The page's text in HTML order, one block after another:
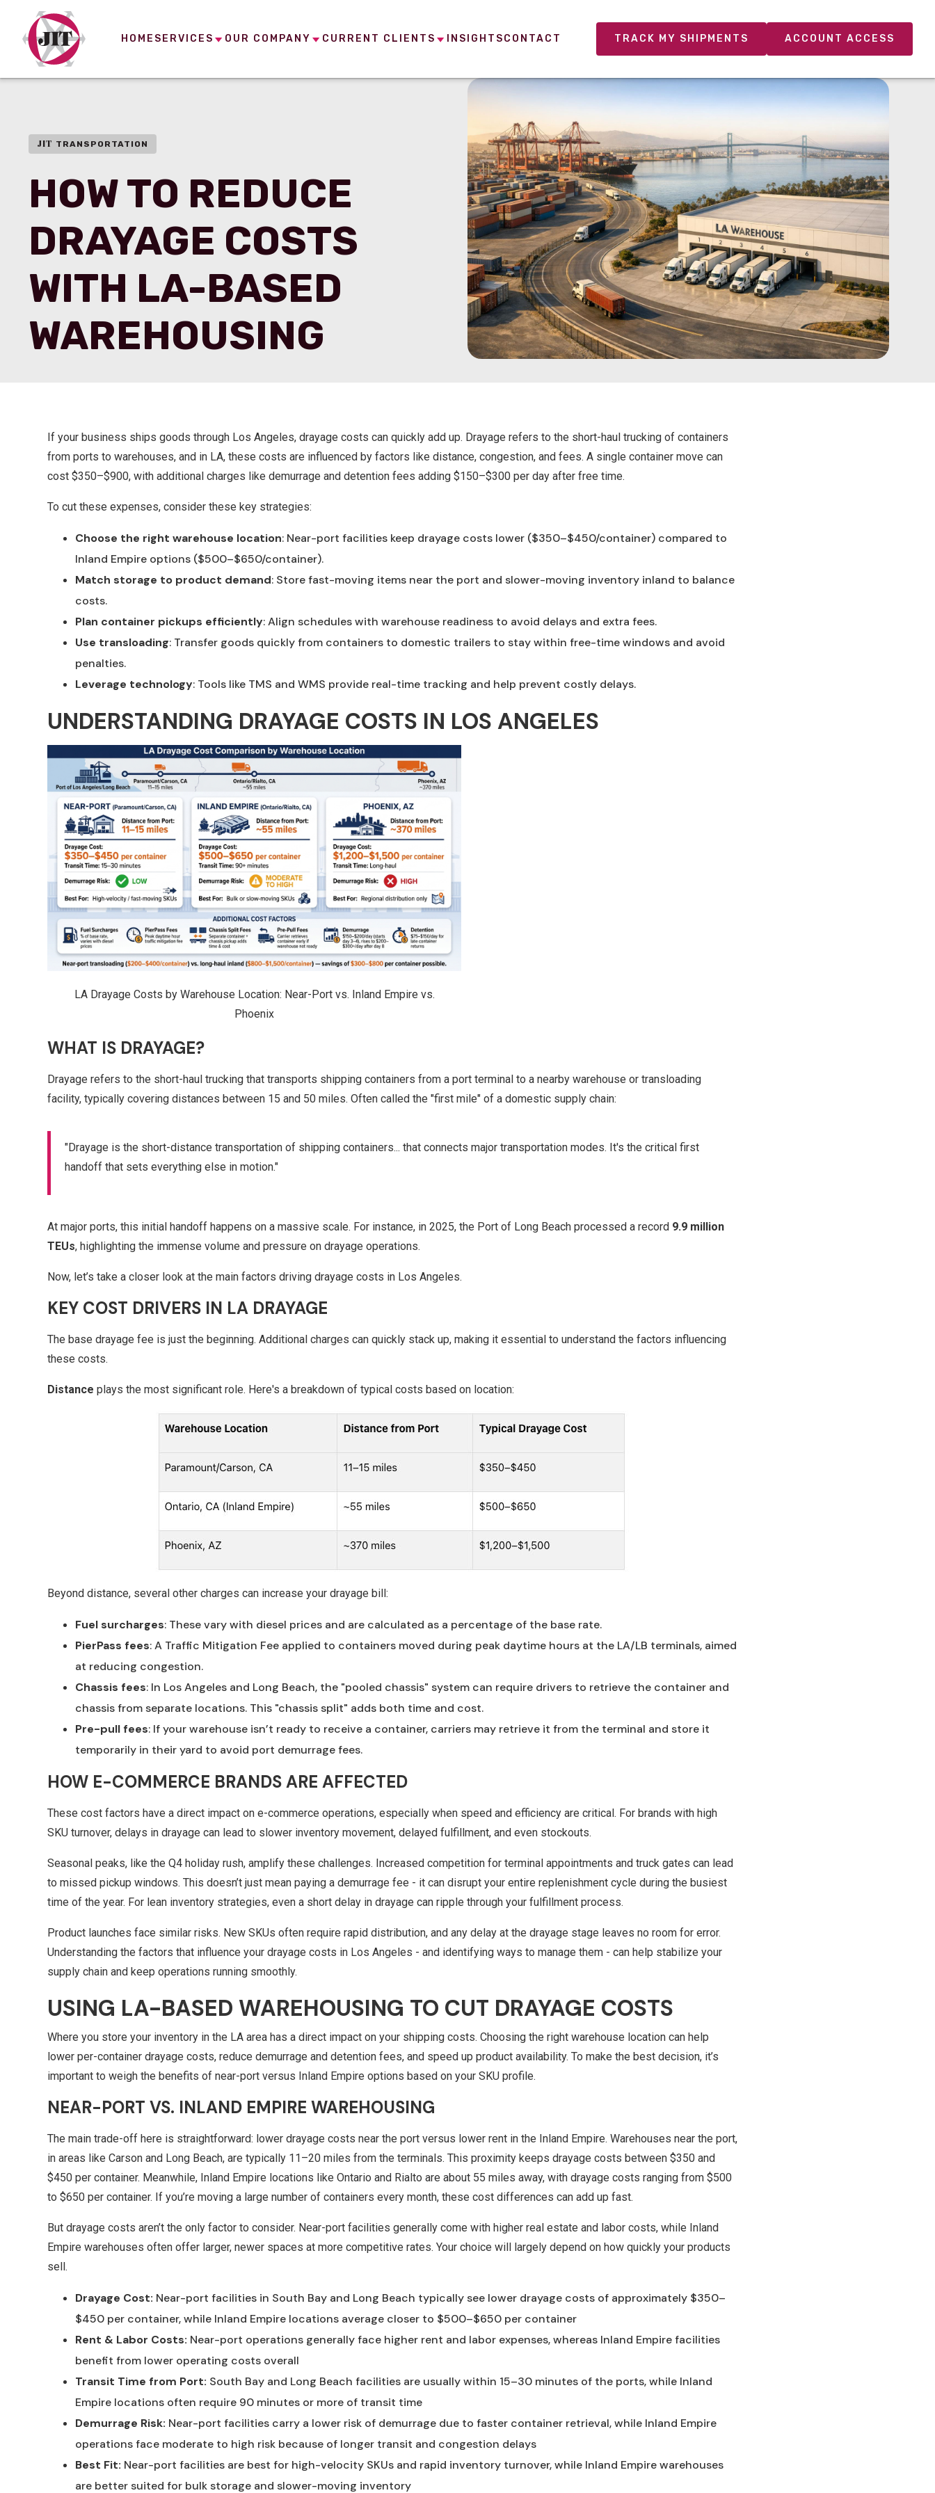
HOME SERVICES OUR COMPANY CURRENT CLIENTS INSIGHTSCONTACT TRACK MY SHIPMENTS ACCOUNT ACCESS
JIT TRANSPORTATION
HOW TO REDUCE
DRAYAGE COSTS
WITH LA-BASED
WAREHOUSING
If your business ships goods through Los Angeles, drayage costs can quickly add up. Drayage refers to the short-haul trucking of containers
from ports to warehouses, and in LA, these costs are influenced by factors like distance, congestion, and fees. A single container move can
cost $350–$900, with additional charges like demurrage and detention fees adding $150–$300 per day after free time.
To cut these expenses, consider these key strategies:
Choose the right warehouse location: Near-port facilities keep drayage costs lower ($350–$450/container) compared to
Inland Empire options ($500–$650/container).
Match storage to product demand: Store fast-moving items near the port and slower-moving inventory inland to balance
costs.
Plan container pickups efficiently: Align schedules with warehouse readiness to avoid delays and extra fees.
Use transloading: Transfer goods quickly from containers to domestic trailers to stay within free-time windows and avoid
penalties.
Leverage technology: Tools like TMS and WMS provide real-time tracking and help prevent costly delays.
UNDERSTANDING DRAYAGE COSTS IN LOS ANGELES
LA Drayage Costs by Warehouse Location: Near-Port vs. Inland Empire vs.
Phoenix
WHAT IS DRAYAGE?
Drayage refers to the short-haul trucking that transports shipping containers from a port terminal to a nearby warehouse or transloading
facility, typically covering distances between 15 and 50 miles. Often called the "first mile" of a domestic supply chain:
"Drayage is the short-distance transportation of shipping containers... that connects major transportation modes. It's the critical first
handoff that sets everything else in motion."
At major ports, this initial handoff happens on a massive scale. For instance, in 2025, the Port of Long Beach processed a record 9.9 million
TEUs, highlighting the immense volume and pressure on drayage operations.
Now, let’s take a closer look at the main factors driving drayage costs in Los Angeles.
KEY COST DRIVERS IN LA DRAYAGE
The base drayage fee is just the beginning. Additional charges can quickly stack up, making it essential to understand the factors influencing
these costs.
Distance plays the most significant role. Here's a breakdown of typical costs based on location:
Beyond distance, several other charges can increase your drayage bill:
Fuel surcharges: These vary with diesel prices and are calculated as a percentage of the base rate.
PierPass fees: A Traffic Mitigation Fee applied to containers moved during peak daytime hours at the LA/LB terminals, aimed
at reducing congestion.
Chassis fees: In Los Angeles and Long Beach, the "pooled chassis" system can require drivers to retrieve the container and
chassis from separate locations. This "chassis split" adds both time and cost.
Pre-pull fees: If your warehouse isn’t ready to receive a container, carriers may retrieve it from the terminal and store it
temporarily in their yard to avoid port demurrage fees.
HOW E-COMMERCE BRANDS ARE AFFECTED
These cost factors have a direct impact on e-commerce operations, especially when speed and efficiency are critical. For brands with high
SKU turnover, delays in drayage can lead to slower inventory movement, delayed fulfillment, and even stockouts.
Seasonal peaks, like the Q4 holiday rush, amplify these challenges. Increased competition for terminal appointments and truck gates can lead
to missed pickup windows. This doesn’t just mean paying a demurrage fee - it can disrupt your entire replenishment cycle during the busiest
time of the year. For lean inventory strategies, even a short delay in drayage can ripple through your fulfillment process.
Product launches face similar risks. New SKUs often require rapid distribution, and any delay at the drayage stage leaves no room for error.
Understanding the factors that influence your drayage costs in Los Angeles - and identifying ways to manage them - can help stabilize your
supply chain and keep operations running smoothly.
USING LA-BASED WAREHOUSING TO CUT DRAYAGE COSTS
Where you store your inventory in the LA area has a direct impact on your shipping costs. Choosing the right warehouse location can help
lower per-container drayage costs, reduce demurrage and detention fees, and speed up product availability. To make the best decision, it’s
important to weigh the benefits of near-port versus Inland Empire options based on your SKU profile.
NEAR-PORT VS. INLAND EMPIRE WAREHOUSING
The main trade-off here is straightforward: lower drayage costs near the port versus lower rent in the Inland Empire. Warehouses near the port,
in areas like Carson and Long Beach, are typically 11–20 miles from the terminals. This proximity keeps drayage costs between $350 and
$450 per container. Meanwhile, Inland Empire locations like Ontario and Rialto are about 55 miles away, with drayage costs ranging from $500
to $650 per container. If you’re moving a large number of containers every month, these cost differences can add up fast.
But drayage costs aren’t the only factor to consider. Near-port facilities generally come with higher real estate and labor costs, while Inland
Empire warehouses often offer larger, newer spaces at more competitive rates. Your choice will largely depend on how quickly your products
sell.
Drayage Cost: Near-port facilities in South Bay and Long Beach typically see lower drayage costs of approximately $350–
$450 per container, while Inland Empire locations average closer to $500–$650 per container
Rent & Labor Costs: Near-port operations generally face higher rent and labor expenses, whereas Inland Empire facilities
benefit from lower operating costs overall
Transit Time from Port: South Bay and Long Beach facilities are usually within 15–30 minutes of the ports, while Inland
Empire locations often require 90 minutes or more of transit time
Demurrage Risk: Near-port facilities carry a lower risk of demurrage due to faster container retrieval, while Inland Empire
operations face moderate to high risk because of longer transit and congestion delays
Best Fit: Near-port facilities are best for high-velocity SKUs and rapid inventory turnover, while Inland Empire warehouses
are better suited for bulk storage and slower-moving inventory